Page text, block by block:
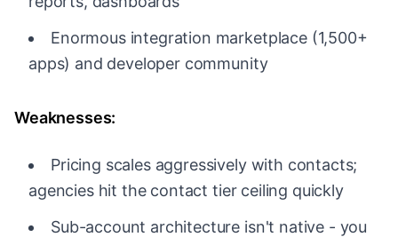
Enormous integration marketplace (1,500+
apps) and developer community
Weaknesses:
Pricing scales aggressively with contacts;
agencies hit the contact tier ceiling quickly
Sub-account architecture isn't native - you